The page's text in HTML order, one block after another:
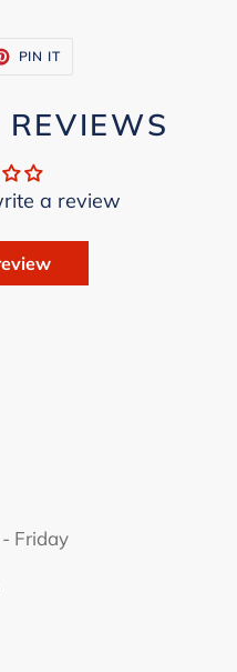
PIN IT
REVIEWS
a review
Friday